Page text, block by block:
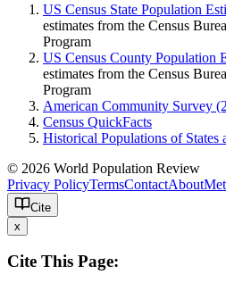
US Census State Population
estimates from the Census
Program
US Census County Population
estimates from the Census
Program
American Community Survey
Census QuickFacts
Historical Populations of States
© 2026 World Population Review
Privacy PolicyTermsContactAbout
Cite
x
Cite This Page: